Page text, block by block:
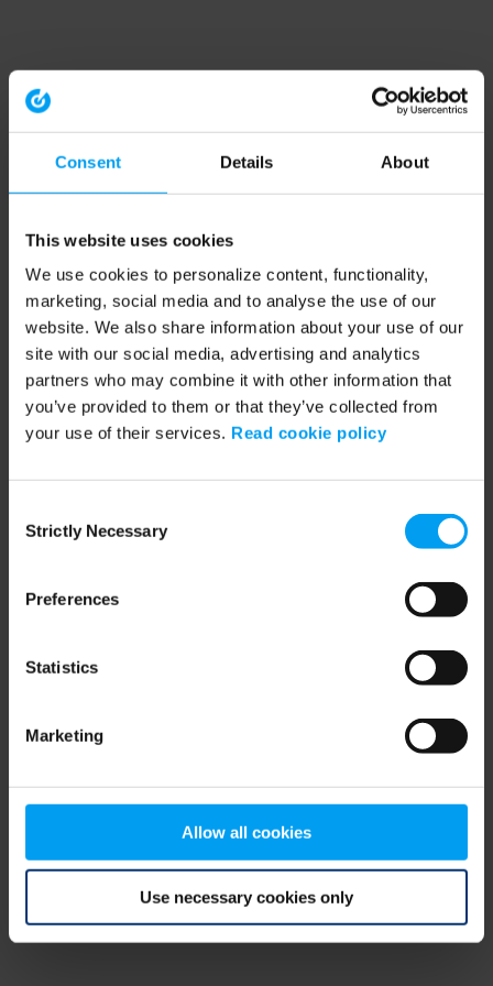
Consent Details About
This website uses cookies
We use cookies to personalize content, functionality,
marketing, social media and to analyse the use of our
website. We also share information about your use of our
site with our social media, advertising and analytics
partners who may combine it with other information that
you’ve provided to them or that they’ve collected from
your use of their services. Read cookie policy
Selection
Strictly Necessary
Preferences
Statistics
Marketing
Allow all cookies
Use necessary cookies only